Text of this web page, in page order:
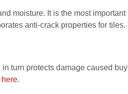
moisture. It is the most important
anti-crack properties for tiles.
turn protects damage caused buy
here.